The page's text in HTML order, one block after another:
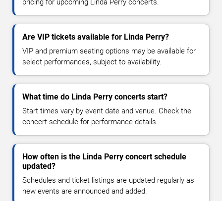
pricing for upcoming Linda Perry concerts.
Are VIP tickets available for Linda Perry?
VIP and premium seating options may be available for
select performances, subject to availability.
What time do Linda Perry concerts start?
Start times vary by event date and venue. Check the
concert schedule for performance details.
How often is the Linda Perry concert schedule
updated?
Schedules and ticket listings are updated regularly as
new events are announced and added.